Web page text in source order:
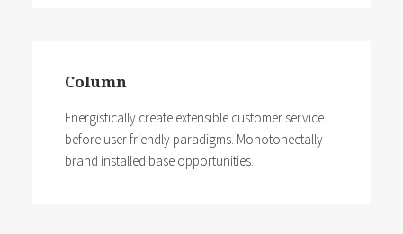
Column
Energistically create extensible customer service
before user friendly paradigms. Monotonectally
brand installed base opportunities.